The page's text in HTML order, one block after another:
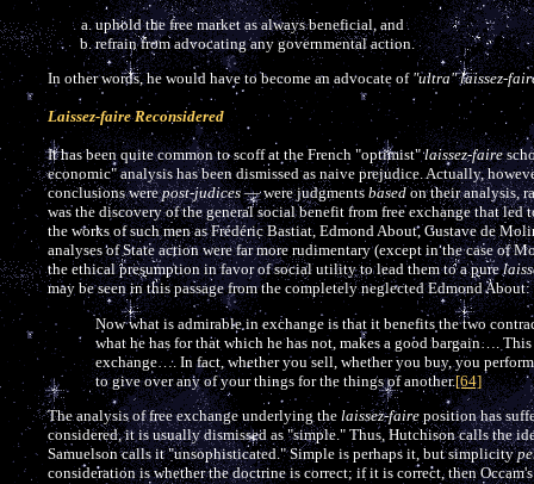
uphold the free market as always beneficial, and
refrain from advocating any governmental action.
In other words, he would have to become an advocate of "ultra" laissez-
Laissez-faire Reconsidered
It has been quite common to scoff at the French "optimist"laissez-faire
economic" analysis has been dismissed as naive prejudice. Actually,
conclusions werepost-judices— were judgments basedon their analysis,
was the discovery of the general social benefit from free exchange that led
the works of such men as Frédéric Bastiat, Edmond About, Gustave de
analyses of State action were far more rudimentary (except in the case of
the ethical presumption in favor of social utility to lead them to a pure
may be seen in this passage from the completely neglected Edmond About:
Now what is admirable in exchange is that it benefits the two
what he has for that which he has not, makes a good bargain….
exchange…. In fact, whether you sell, whether you buy, you
to give over any of your things for the things of another.[64]
The analysis of free exchange underlying the laissez-faire position has
considered, it is usually dismissed as "simple." Thus, Hutchison calls the
Samuelson calls it "unsophisticated." Simple is perhaps it, but simplicity
consideration is whether the doctrine is correct; if it is correct, then